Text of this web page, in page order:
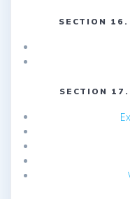
SECTION
SECTION